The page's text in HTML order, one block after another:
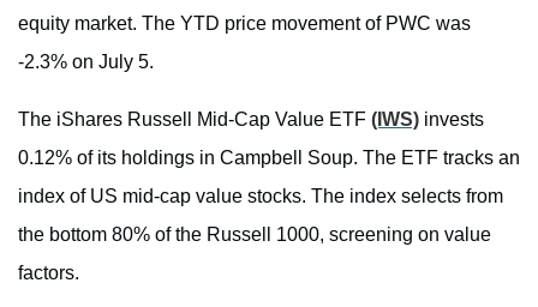
equity market. The YTD price movement of PWC was
-2.3% on July 5.
The iShares Russell Mid-Cap Value ETF (IWS) invests
0.12% of its holdings in Campbell Soup. The ETF tracks an
index of US mid-cap value stocks. The index selects from
the bottom 80% of the Russell 1000, screening on value
factors.